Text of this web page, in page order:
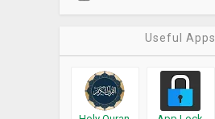
Useful Apps